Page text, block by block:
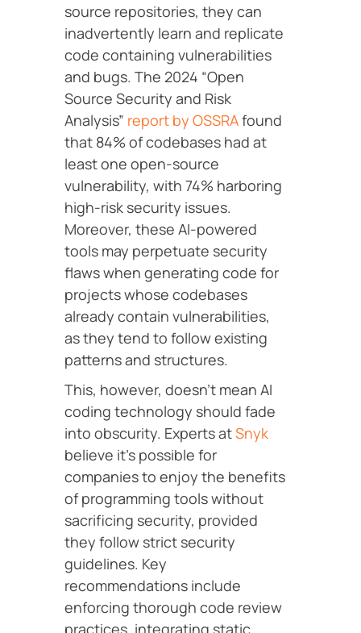
source repositories, they can
inadvertently learn and replicate
code containing vulnerabilities
and bugs. The 2024 “Open
Source Security and Risk
Analysis” report by OSSRAfound
that 84% of codebases had at
least one open-source
vulnerability, with 74% harboring
high-risk security issues.
Moreover, these AI-powered
tools may perpetuate security
flaws when generating code for
projects whose codebases
already contain vulnerabilities,
as they tend to follow existing
patterns and structures.
This, however, doesn’t mean AI
coding technology should fade
into obscurity. Experts atSnyk
believe it’s possible for
companies to enjoy the benefits
of programming tools without
sacrificing security, provided
they follow strict security
guidelines. Key
recommendations include
enforcing thorough code review
practices, integrating static